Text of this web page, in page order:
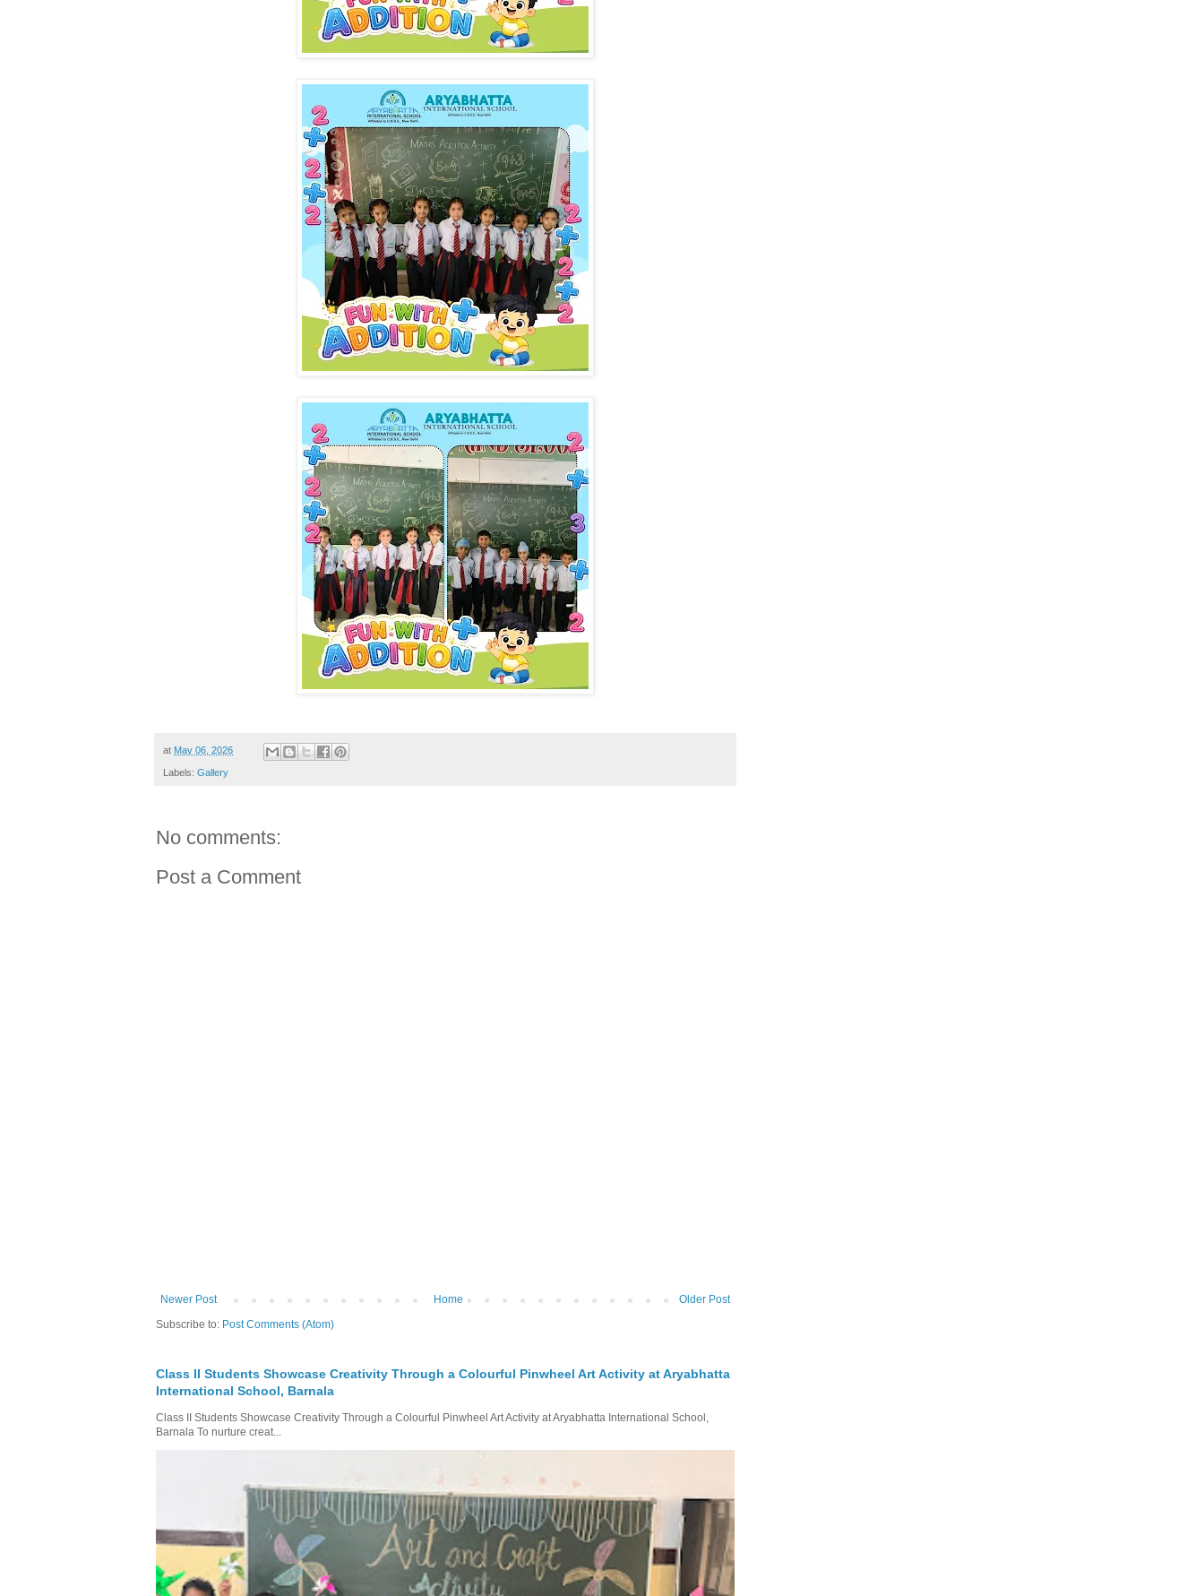
at May 06, 2026
Labels: Gallery
No comments:
Post a Comment
Newer Post Older Post
Home
Subscribe to: Post Comments (Atom)
Class II Students Showcase Creativity Through a Colourful Pinwheel Art Activity at Aryabhatta
International School, Barnala
Class II Students Showcase Creativity Through a Colourful Pinwheel Art Activity at Aryabhatta International School,
Barnala To nurture creat...